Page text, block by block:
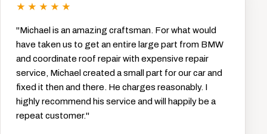
★★★★★
"Michael is an amazing craftsman. For what would
have taken us to get an entire large part from BMW
and coordinate roof repair with expensive repair
service, Michael created a small part for our car and
fixed it then and there. He charges reasonably. I
highly recommend his service and will happily be a
repeat customer."